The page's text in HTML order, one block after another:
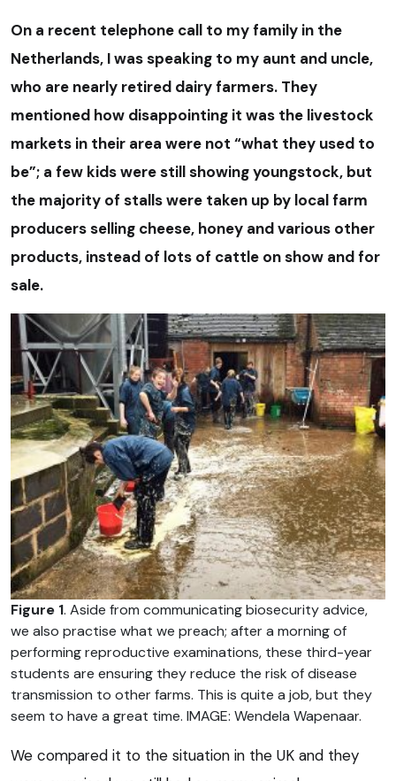
On a recent telephone call to my family in the
Netherlands, I was speaking to my aunt and uncle,
who are nearly retired dairy farmers. They
mentioned how disappointing it was the livestock
markets in their area were not “what they used to
be”; a few kids were still showing youngstock, but
the majority of stalls were taken up by local farm
producers selling cheese, honey and various other
products, instead of lots of cattle on show and for
sale.
Figure 1. Aside from communicating biosecurity advice,
we also practise what we preach; after a morning of
performing reproductive examinations, these third-year
students are ensuring they reduce the risk of disease
transmission to other farms. This is quite a job, but they
seem to have a great time. IMAGE: Wendela Wapenaar.
We compared it to the situation in the UK and they